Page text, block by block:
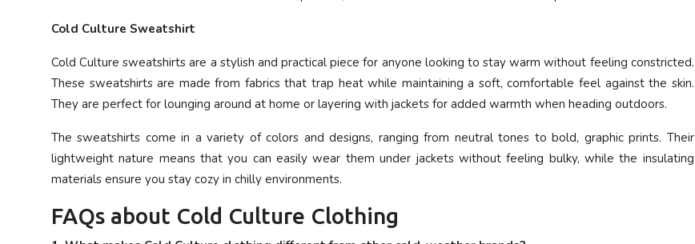
Cold Culture Sweatshirt
Cold Culture sweatshirts are a stylish and practical piece for anyone looking to stay warm without feeling constricted.
These sweatshirts are made from fabrics that trap heat while maintaining a soft, comfortable feel against the skin.
They are perfect for lounging around at home or layering with jackets for added warmth when heading outdoors.
The sweatshirts come in a variety of colors and designs, ranging from neutral tones to bold, graphic prints. Their
lightweight nature means that you can easily wear them under jackets without feeling bulky, while the insulating
materials ensure you stay cozy in chilly environments.
FAQs about Cold Culture Clothing